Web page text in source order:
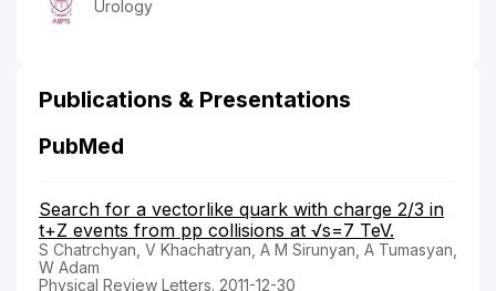
Urology
Publications & Presentations
PubMed
Search for a vectorlike quark with charge 2/3 in
t+Z events from pp collisions at √s=7 TeV.
S Chatrchyan, V Khachatryan, A M Sirunyan, A Tumasyan,
W Adam
Physical Review Letters. 2011-12-30